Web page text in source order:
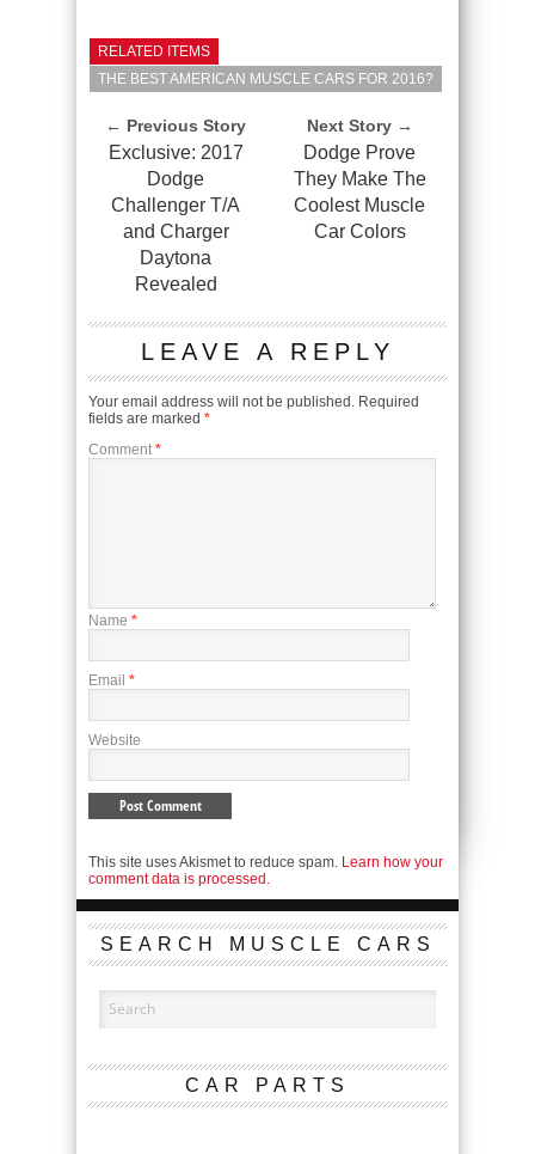
RELATED ITEMS
THE BEST AMERICAN MUSCLE CARS FOR 2016?
← Previous Story
Exclusive: 2017
Dodge
Challenger T/A
and Charger
Daytona
Revealed
Next Story →
Dodge Prove
They Make The
Coolest Muscle
Car Colors
LEAVE A REPLY
Your email address will not be published. Required
fields are marked *
Comment *
Name *
Email *
Website
This site uses Akismet to reduce spam. Learn how your
comment data is processed.
SEARCH MUSCLE CARS
CAR PARTS